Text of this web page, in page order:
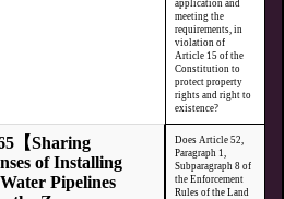
application and
meeting the
requirements, in
violation of
Article 15 of the
Constitution to
protect property
rights and right to
existence?
【Sharing
of Installing
Pipelines
Does Article 52,
Paragraph 1,
Subparagraph 8 of
the Enforcement
Rules of the Land